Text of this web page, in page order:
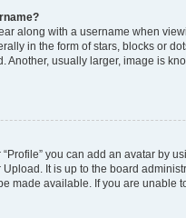
along with a username when
in the form of stars, blocks or
Another, usually larger, image is
you can add an avatar by
It is up to the board
made available. If you are unable